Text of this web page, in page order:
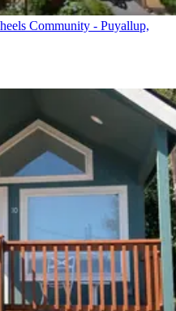
Community - Puyallup,